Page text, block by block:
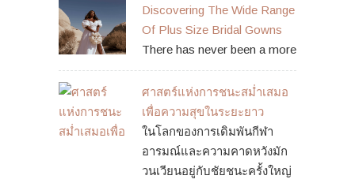
Discovering The Wide Range
Of Plus Size Bridal Gowns
There has never been a more
ศาสตร์แห่งการชนะสม่ำเสมอ
เพื่อความสุขในระยะยาว
ในโลกของการเดิมพันกีฬา
อารมณ์และความคาดหวังมัก
วนเวียนอยู่กับชัยชนะครั้งใหญ่